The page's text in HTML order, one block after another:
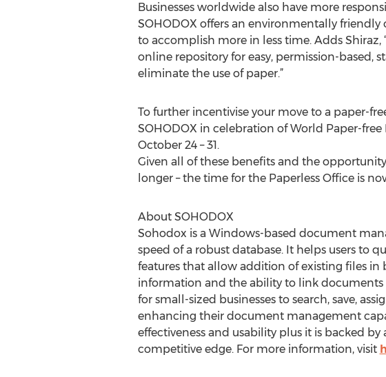
Businesses worldwide also have more
SOHODOX offers an environmentally
to accomplish more in less time. Adds
online repository for easy, permission-based,
eliminate the use of paper.”
To further incentivise your move to a paper-
SOHODOX in celebration of World Paper-
October 24 – 31.
Given all of these benefits and the
longer – the time for the Paperless Office is
About SOHODOX
Sohodox is a Windows-based document
speed of a robust database. It helps users to
features that allow addition of existing files in
information and the ability to link documents
for small-sized businesses to search, save,
enhancing their document management
effectiveness and usability plus it is backed
competitive edge. For more information, visit